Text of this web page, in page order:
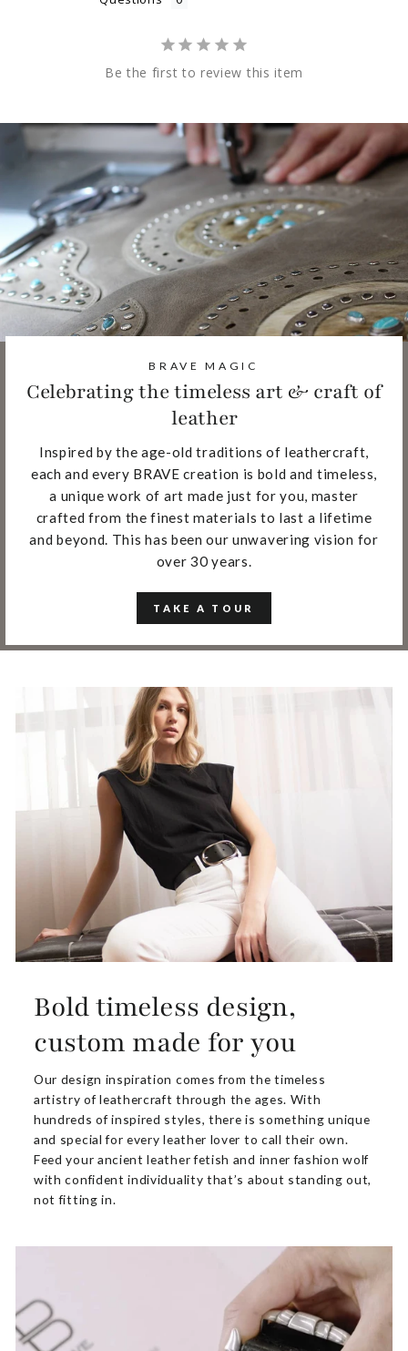
Be the first to review this item
BRAVE MAGIC
Celebrating the timeless art & craft of
leather
Inspired by the age-old traditions of leathercraft,
each and every BRAVE creation is bold and timeless,
a unique work of art made just for you, master
crafted from the finest materials to last a lifetime
and beyond. This has been our unwavering vision for
over 30 years.
TAKE A TOUR
Bold timeless design,
custom made for you
Our design inspiration comes from the timeless
artistry of leathercraft through the ages. With
hundreds of inspired styles, there is something unique
and special for every leather lover to call their own.
Feed your ancient leather fetish and inner fashion wolf
with confident individuality that’s about standing out,
not fitting in.